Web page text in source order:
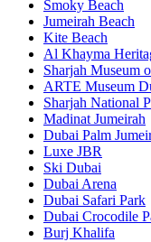
Smoky Beach
Jumeirah Beach
Kite Beach
Al Khayma
Sharjah Museum
ARTE Museum
Sharjah National
Madinat Jumeirah
Dubai Palm
Luxe JBR
Ski Dubai
Dubai Arena
Dubai Safari Park
Dubai Crocodile
Burj Khalifa